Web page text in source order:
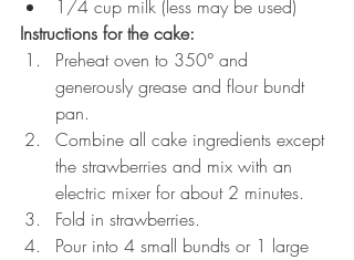
1/4 cup milk (less may be used)
Instructions for the cake:
Preheat oven to 350° and
generously grease and flour bundt
pan.
Combine all cake ingredients except
the strawberries and mix with an
electric mixer for about 2 minutes.
Fold in strawberries.
Pour into 4 small bundts or 1 large